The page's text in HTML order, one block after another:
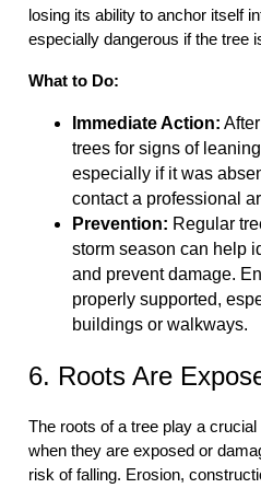
losing its ability to anchor itself
especially dangerous if the tree
What to Do:
Immediate Action:
trees for signs of
especially if it was
contact a professional
Prevention: Regular
storm season can help
and prevent damage.
properly supported,
buildings or walkways.
6. Roots Are
The roots of a tree play a
when they are exposed or
risk of falling. Erosion,